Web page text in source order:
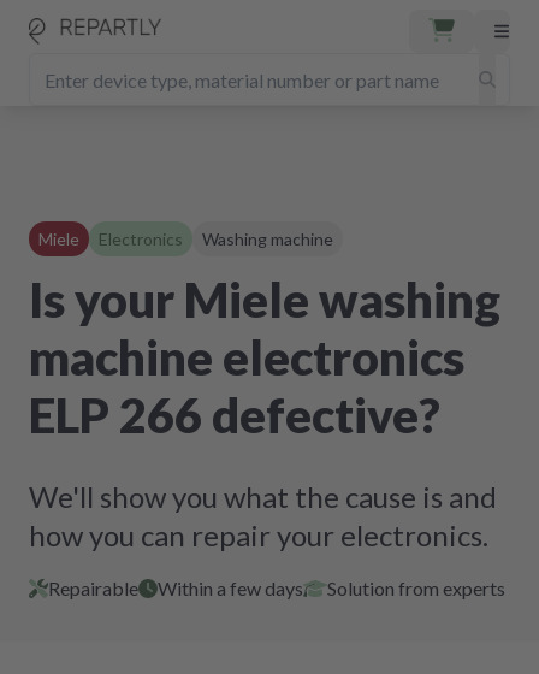
Miele Electronics Washing machine
Is your Miele washing
machine electronics
ELP 266 defective?
We'll show you what the cause is and
how you can repair your electronics.
Repairable Within a few days Solution from experts